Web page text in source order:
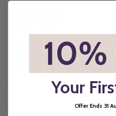
All imagery is for illustrative
order samples prior to
10%
Your
Offer Ends 31